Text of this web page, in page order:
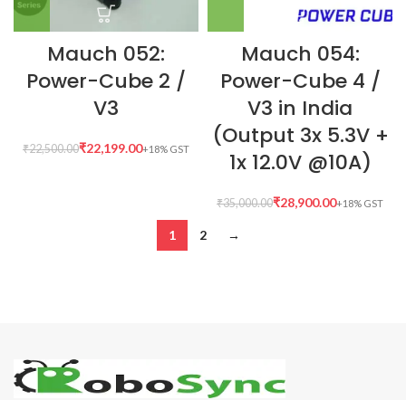
Mauch 052:
Power-Cube 2 /
V3
₹22,500.00₹22,199.00
Mauch 054:
Power-Cube 4 /
V3 in India
(Output 3x 5.3V +
1x 12.0V @10A)
₹35,000.00₹28,900.00
1 2 →